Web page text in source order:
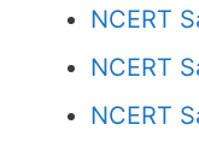
NCERT
NCERT
NCERT